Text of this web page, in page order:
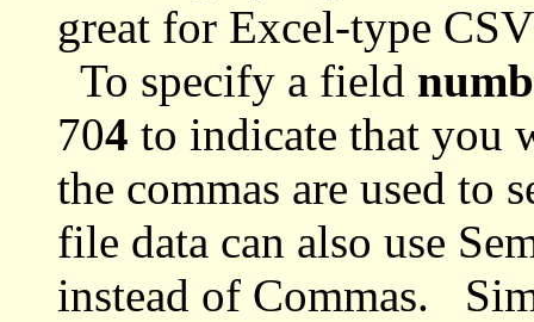
great for Excel-type
To specify a field
704 to indicate that you
the commas are used to
file data can also use
instead of Commas.